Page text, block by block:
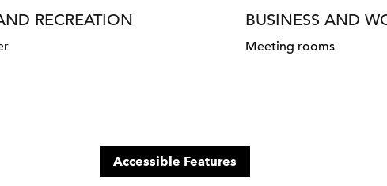
RECREATION BUSINESS AND
Meeting rooms
Accessible Features